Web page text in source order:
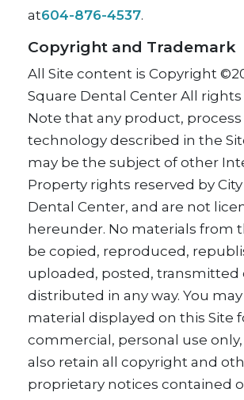
at604-876-4537.
Copyright and Trademark
All Site content is Copyright
Square Dental Center All rights
Note that any product, process
technology described in the
may be the subject of other
Property rights reserved by
Dental Center, and are not
hereunder. No materials from
be copied, reproduced,
uploaded, posted, transmitted
distributed in any way. You
material displayed on this Site
commercial, personal use
also retain all copyright and
proprietary notices contained